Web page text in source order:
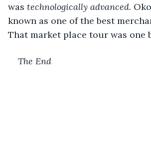
was technologically advanced.
known as one of the best
The End